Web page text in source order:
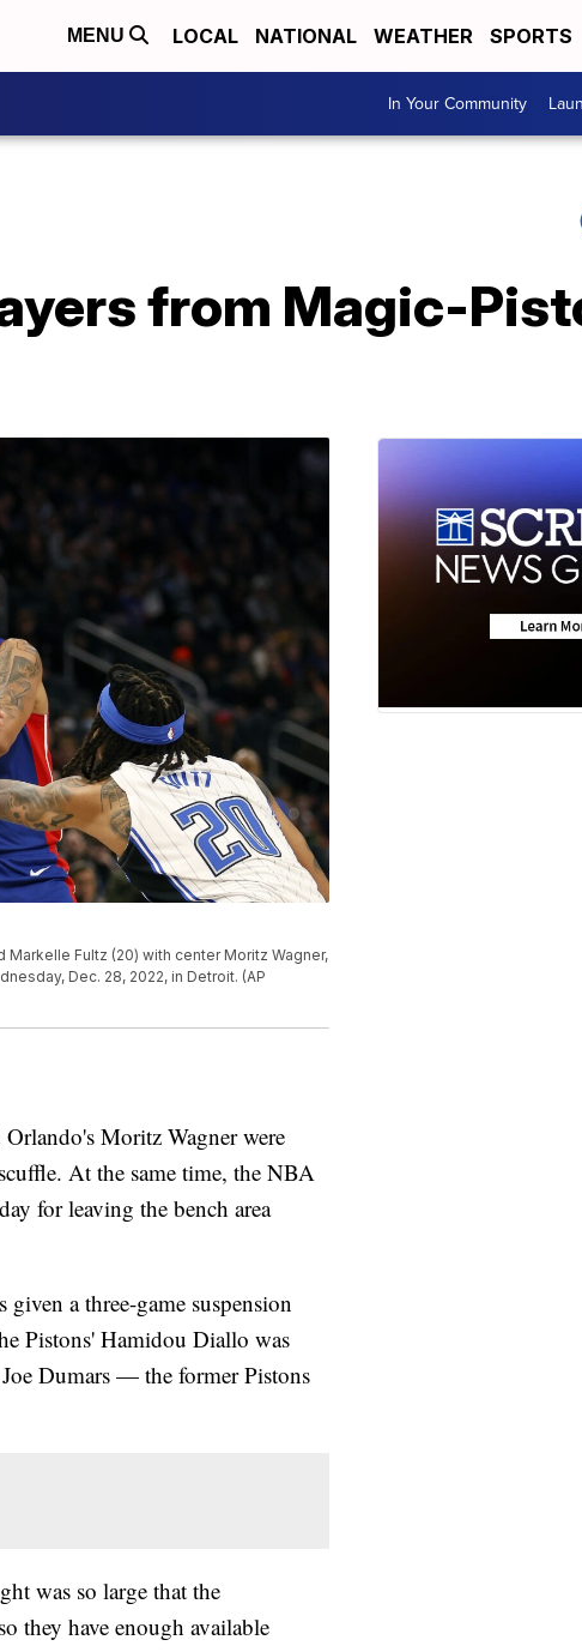
MENU LOCAL NATIONAL WEATHER SPORTS
In Your Community
from Magic-
Fultz (20) with center Moritz Wagner,
Dec. 28, 2022, in Detroit. (AP
Moritz Wagner were
At the same time, the NBA
for leaving the bench area
a three-game suspension
Pistons' Hamidou Diallo was
Dumars — the former Pistons
was so large that the
they have enough available